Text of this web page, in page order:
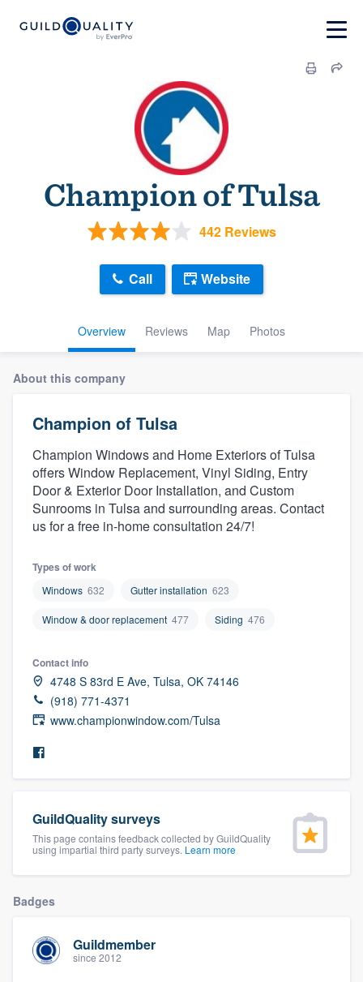
Champion of Tulsa
442 Reviews
Overview Reviews Map Photos
Call Website
About this company
Champion of Tulsa
Champion Windows and Home Exteriors of Tulsa
offers Window Replacement, Vinyl Siding, Entry
Door & Exterior Door Installation, and Custom
Sunrooms in Tulsa and surrounding areas. Contact
us for a free in-home consultation 24/7!
Types of work
Windows 632 Gutter installation 623
Window & door replacement 477 Siding 476
Contact info
4748 S 83rd E Ave, Tulsa, OK 74146
(918) 771-4371
www.championwindow.com/Tulsa
GuildQuality surveys
This page contains feedback collected by GuildQuality
using impartial third party surveys. Learn more
Badges
Guildmember
since 2012
Welcome to our
community of quality
Get started
Fill out this form, or call us at(888) 355-
you a demo, and get you started.
Pricing